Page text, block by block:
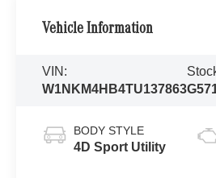
Vehicle Information
VIN:
W1NKM4HB4TU137863
BODY STYLE
4D Sport Utility